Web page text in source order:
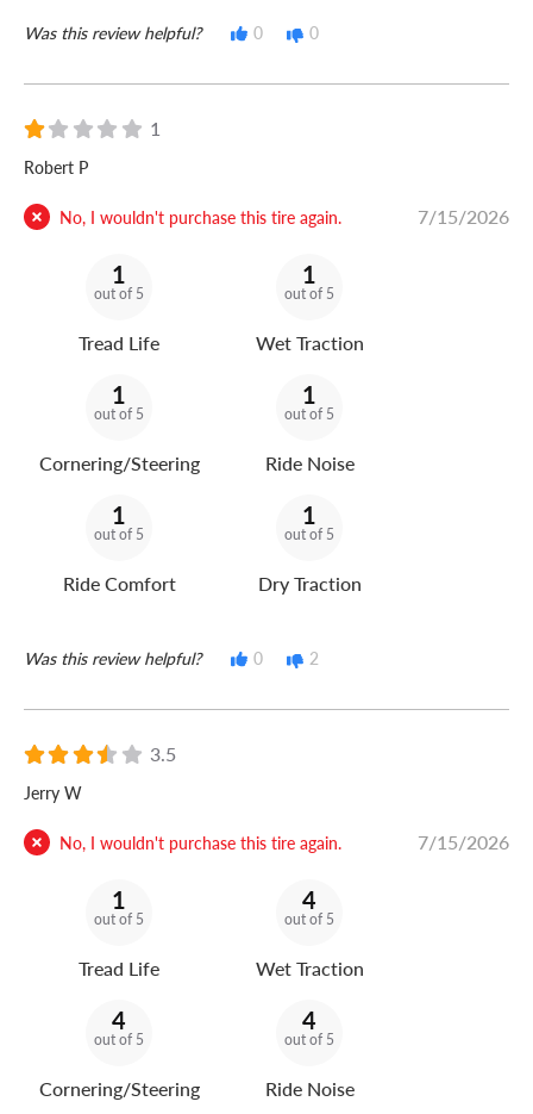
Was this review helpful? 0 0
1
Robert P
No, I wouldn't purchase this tire again. 7/15/2026
1
out of 5
Tread Life
1
out of 5
Wet Traction
1
out of 5
Cornering/Steering
1
out of 5
Ride Noise
1
out of 5
Ride Comfort
1
out of 5
Dry Traction
Was this review helpful? 0 2
3.5
Jerry W
No, I wouldn't purchase this tire again. 7/15/2026
1
out of 5
Tread Life
4
out of 5
Wet Traction
4
out of 5
Cornering/Steering
4
out of 5
Ride Noise